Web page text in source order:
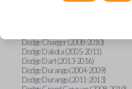
Dodge Avenger (2008-2014)
Dodge Charger (2008-2010)
Dodge Dakota (2005-2011)
Dodge Dart (2013-2016)
Dodge Durango (2004-2009)
Dodge Durango (2011-2013)